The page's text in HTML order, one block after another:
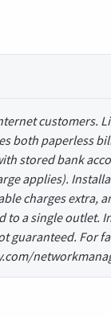
customers.
both paperless
stored bank
applies).
charges extra,
to a single outlet.
guaranteed. For